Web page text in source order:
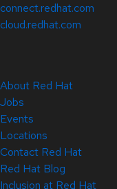
connect.redhat.com
cloud.redhat.com
About Red Hat
Jobs
Events
Locations
Contact Red Hat
Red Hat Blog
Inclusion at Red Hat